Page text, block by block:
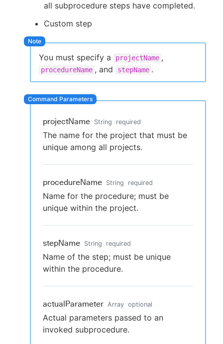
all subprocedure steps have completed.
Custom step
You must specify a projectName ,
procedureName , and stepName .
projectName String required
The name for the project that must be
unique among all projects.
procedureName String required
Name for the procedure; must be
unique within the project.
stepName String required
Name of the step; must be unique
within the procedure.
actualParameter Array optional
Actual parameters passed to an
invoked subprocedure.